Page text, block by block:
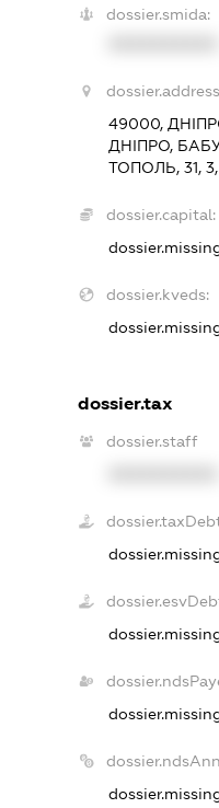
dossier.smida:
49000,
ДНІПРО,
ТОПОЛЬ, 31,
dossier.capital:
dossier.kveds:
dossier.tax
dossier.staff